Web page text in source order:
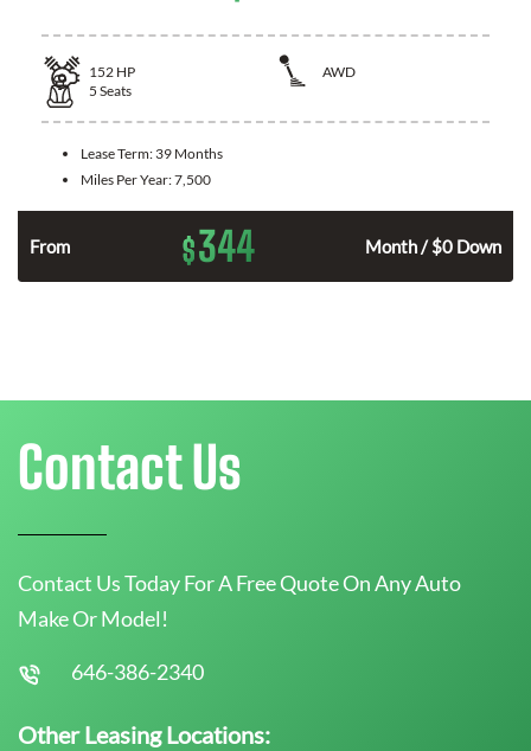
152 HP
AWD
5 Seats
Lease Term: 39 Months
Miles Per Year:7,500
From $344 Month / $0 Down
Contact Us
Contact Us Today For A Free Quote On Any Auto
Make Or Model!
646-386-2340
Other Leasing Locations: